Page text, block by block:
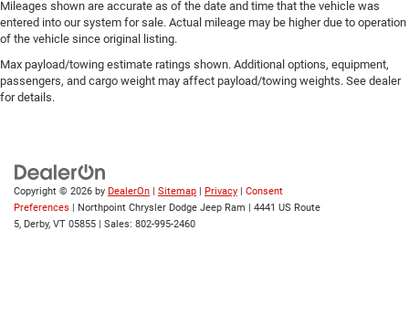
Mileages shown are accurate as of the date and time that the vehicle was
entered into our system for sale. Actual mileage may be higher due to operation
of the vehicle since original listing.
Max payload/towing estimate ratings shown. Additional options, equipment,
passengers, and cargo weight may affect payload/towing weights. See dealer
for details.
Copyright © 2026 by DealerOn | Sitemap | Privacy | Consent
Preferences | Northpoint Chrysler Dodge Jeep Ram | 4441 US Route
5, Derby, VT 05855 | Sales: 802-995-2460